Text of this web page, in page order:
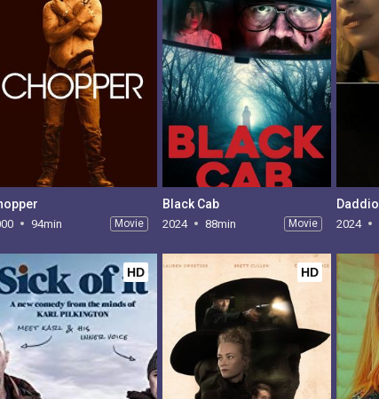
94min Movie
Black Cab
2024 88min Movie
Daddio
2024
HD HD